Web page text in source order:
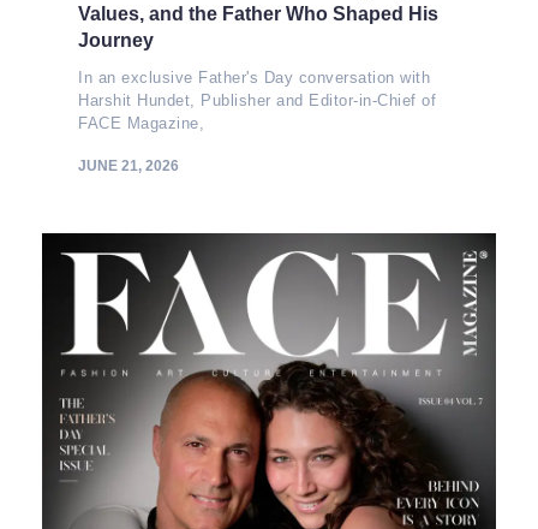
Values, and the Father Who Shaped His
Journey
In an exclusive Father's Day conversation with
Harshit Hundet, Publisher and Editor-in-Chief of
FACE Magazine,
JUNE 21, 2026